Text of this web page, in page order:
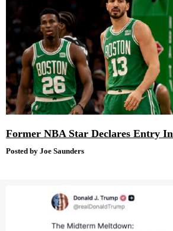
Former NBA Star Declares Entry
Posted by Joe Saunders